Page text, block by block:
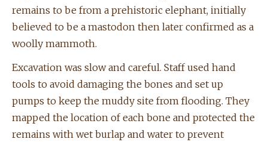
remains to be from a prehistoric elephant, initially
believed to be a mastodon then later confirmed as a
woolly mammoth.
Excavation was slow and careful. Staff used hand
tools to avoid damaging the bones and set up
pumps to keep the muddy site from flooding. They
mapped the location of each bone and protected the
remains with wet burlap and water to prevent